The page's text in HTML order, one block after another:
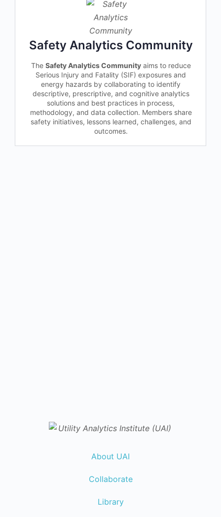
Safety Analytics Community
The Safety Analytics Communityaims to reduce
Serious Injury and Fatality (SIF) exposures and
energy hazards by collaborating to identify
descriptive, prescriptive, and cognitive analytics
solutions and best practices in process,
methodology, and data collection. Members share
safety initiatives, lessons learned, challenges, and
outcomes.
About UAI
Collaborate
Library